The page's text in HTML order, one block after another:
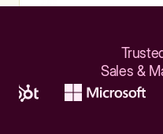
Sales &